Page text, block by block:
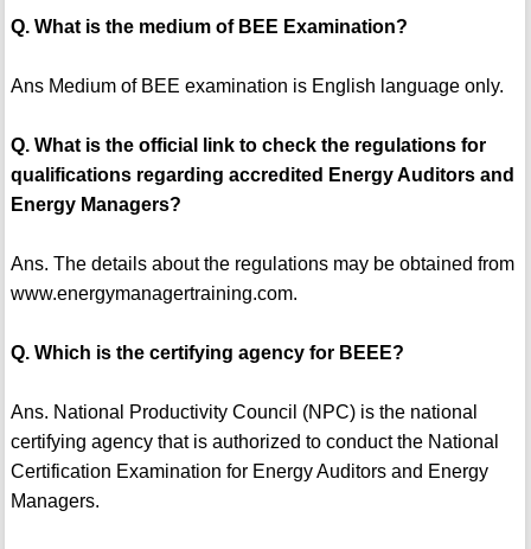
Q. What is the medium of BEE Examination?
Ans Medium of BEE examination is English language only.
Q. What is the official link to check the regulations for
qualifications regarding accredited Energy Auditors and
Energy Managers?
Ans. The details about the regulations may be obtained from
www.energymanagertraining.com.
Q. Which is the certifying agency for BEEE?
Ans. National Productivity Council (NPC) is the national
certifying agency that is authorized to conduct the National
Certification Examination for Energy Auditors and Energy
Managers.